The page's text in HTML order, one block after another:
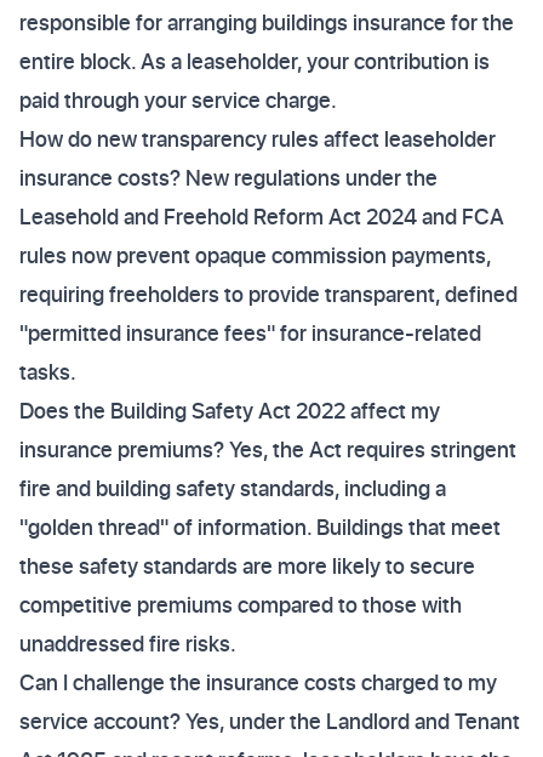
responsible for arranging buildings insurance for the
entire block. As a leaseholder, your contribution is
paid through your service charge.
How do new transparency rules affect leaseholder
insurance costs? New regulations under the
Leasehold and Freehold Reform Act 2024 and FCA
rules now prevent opaque commission payments,
requiring freeholders to provide transparent, defined
"permitted insurance fees" for insurance-related
tasks.
Does the Building Safety Act 2022 affect my
insurance premiums? Yes, the Act requires stringent
fire and building safety standards, including a
"golden thread" of information. Buildings that meet
these safety standards are more likely to secure
competitive premiums compared to those with
unaddressed fire risks.
Can I challenge the insurance costs charged to my
service account? Yes, under the Landlord and Tenant